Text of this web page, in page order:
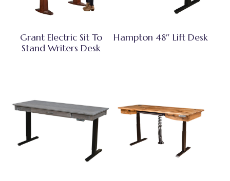
Grant Electric Sit To
Stand Writers Desk
Hampton 48″ Lift Desk